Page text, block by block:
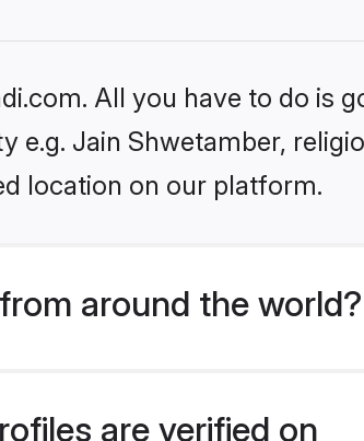
All you have to do is
e.g. Jain Shwetamber,
location on our platform.
around the world?
are verified on